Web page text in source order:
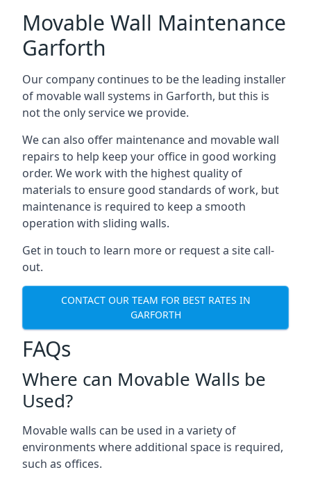
Movable Wall Maintenance
Garforth
Our company continues to be the leading installer
of movable wall systems in Garforth, but this is
not the only service we provide.
We can also offer maintenance and movable wall
repairs to help keep your office in good working
order. We work with the highest quality of
materials to ensure good standards of work, but
maintenance is required to keep a smooth
operation with sliding walls.
Get in touch to learn more or request a site call-
out.
CONTACT OUR TEAM FOR BEST RATES IN
GARFORTH
FAQs
Where can Movable Walls be
Used?
Movable walls can be used in a variety of
environments where additional space is required,
such as offices.